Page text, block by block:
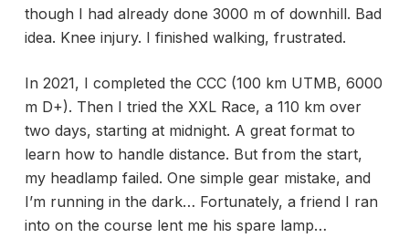
though I had already done 3000 m of downhill. Bad
idea. Knee injury. I finished walking, frustrated.
In 2021, I completed the CCC (100 km UTMB, 6000
m D+). Then I tried the XXL Race, a 110 km over
two days, starting at midnight. A great format to
learn how to handle distance. But from the start,
my headlamp failed. One simple gear mistake, and
I’m running in the dark… Fortunately, a friend I ran
into on the course lent me his spare lamp…